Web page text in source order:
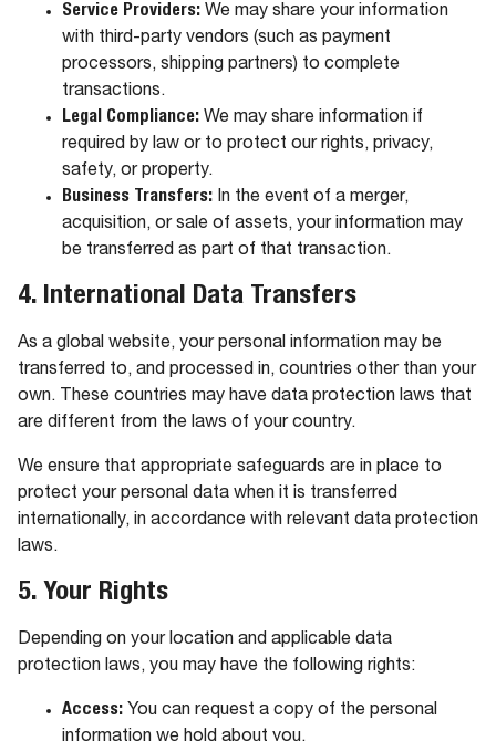
Service Providers: We may share your information
with third-party vendors (such as payment
processors, shipping partners) to complete
transactions.
Legal Compliance: We may share information if
required by law or to protect our rights, privacy,
safety, or property.
Business Transfers: In the event of a merger,
acquisition, or sale of assets, your information may
be transferred as part of that transaction.
4. International Data Transfers
As a global website, your personal information may be
transferred to, and processed in, countries other than your
own. These countries may have data protection laws that
are different from the laws of your country.
We ensure that appropriate safeguards are in place to
protect your personal data when it is transferred
internationally, in accordance with relevant data protection
laws.
5. Your Rights
Depending on your location and applicable data
protection laws, you may have the following rights:
Access: You can request a copy of the personal